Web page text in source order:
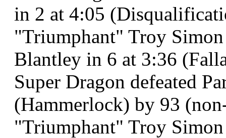
in 2 at 4:05
"Triumphant" Troy
Blantley in 6 at 3:36
Super Dragon defeated
(Hammerlock) by 93
"Triumphant" Troy